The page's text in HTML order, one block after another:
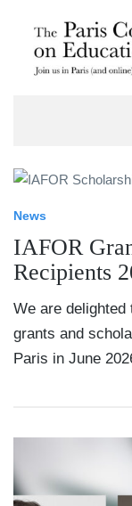
THE
News
IAFOR
Recipients
We are delighted
grants and
Paris in June